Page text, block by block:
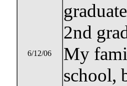
6/12/06
2nd
My
school,